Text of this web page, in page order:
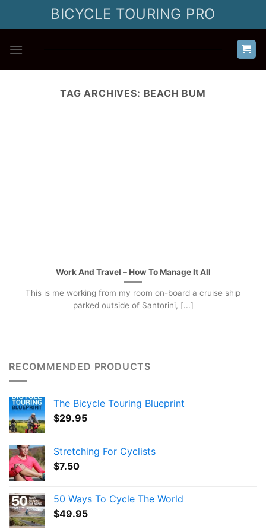
BICYCLE TOURING PRO
TAG ARCHIVES: BEACH BUM
Work And Travel – How To Manage It All
This is me working from my room on-board a cruise ship
parked outside of Santorini, [...]
RECOMMENDED PRODUCTS
The Bicycle Touring Blueprint
$29.95
Stretching For Cyclists
$7.50
50 Ways To Cycle The World
$49.95